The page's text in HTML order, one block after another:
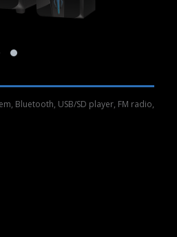
Bluetooth, USB/SD player, FM radio,